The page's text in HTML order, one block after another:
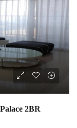
2BR